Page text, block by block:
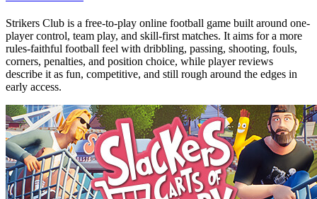
Strikers Club is a free-to-play online football game built around one-
player control, team play, and skill-first matches. It aims for a more
rules-faithful football feel with dribbling, passing, shooting, fouls,
corners, penalties, and position choice, while player reviews
describe it as fun, competitive, and still rough around the edges in
early access.